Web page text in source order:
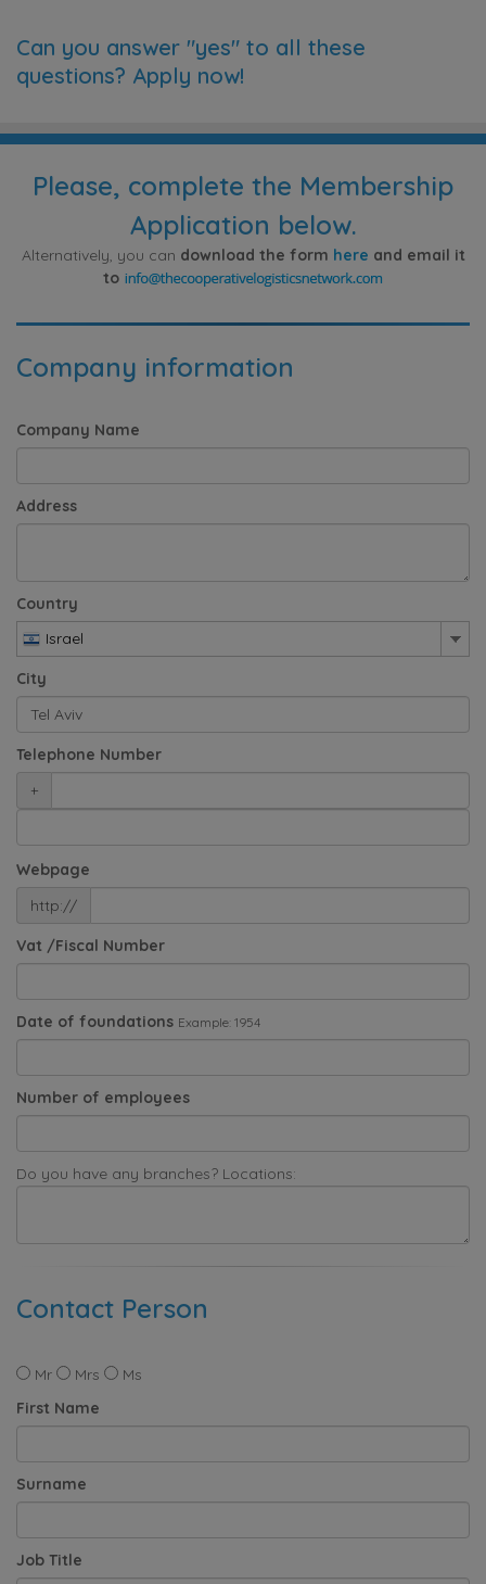
Can you answer "yes" to all these
questions? Apply now!
Please, complete the Membership
Application below.
Alternatively, you can download the form here and email it
to
Company information
Company Name
Address
Country
Israel
City
Telephone Number
+
Webpage
http://
Vat /Fiscal Number
Date of foundations Example: 1954
Number of employees
Do you have any branches? Locations:
Contact Person
Mr Mrs
Ms
First Name
Surname
Job Title